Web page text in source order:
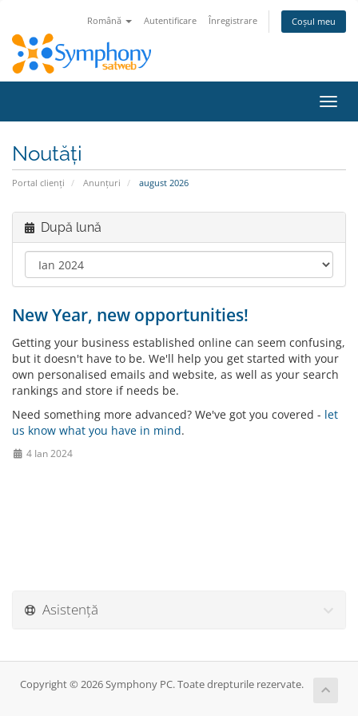
Română Autentificare Înregistrare Coșul meu
Noutăți
Portal clienți Anunțuri august 2026
După lună
New Year, new opportunities!
Getting your business established online can seem confusing,
but it doesn't have to be. We'll help you get started with your
own personalised emails and website, as well as your search
rankings and store if needs be.
Need something more advanced? We've got you covered - let
us know what you have in mind.
4 Ian 2024
Asistență
Copyright © 2026 Symphony PC. Toate drepturile rezervate.